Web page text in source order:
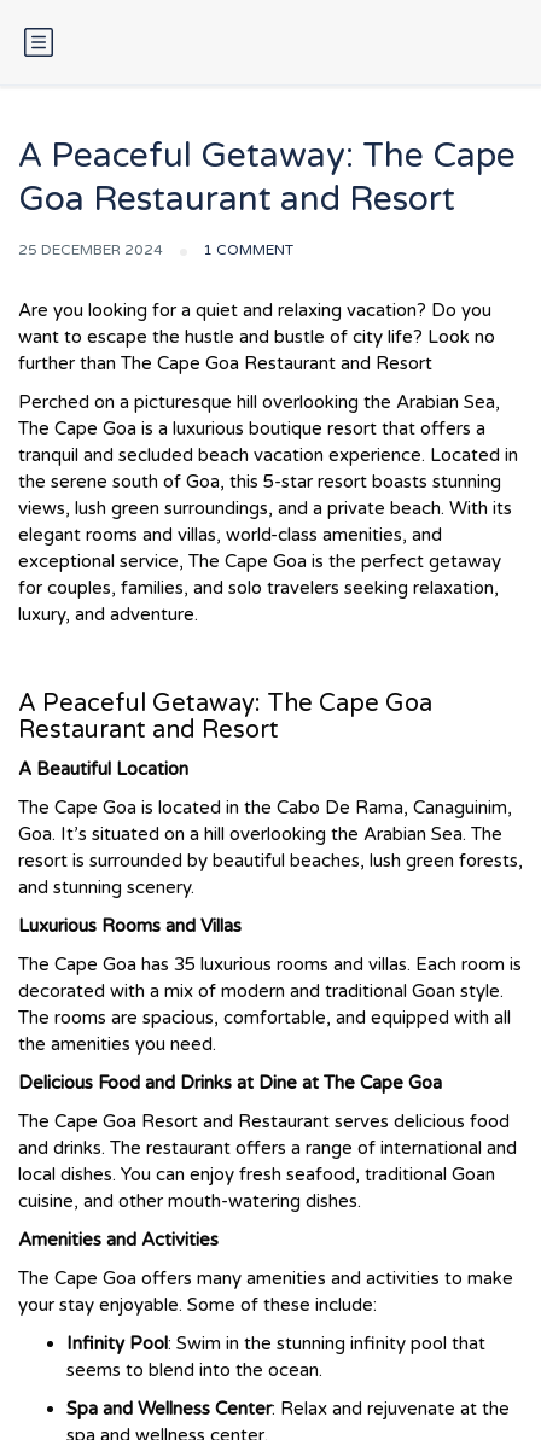
A Peaceful Getaway: The Cape
Goa Restaurant and Resort
25 DECEMBER 2024 1 COMMENT
Are you looking for a quiet and relaxing vacation? Do you
want to escape the hustle and bustle of city life? Look no
further than The Cape Goa Restaurant and Resort
Perched on a picturesque hill overlooking the Arabian Sea,
The Cape Goa is a luxurious boutique resort that offers a
tranquil and secluded beach vacation experience. Located in
the serene south of Goa, this 5-star resort boasts stunning
views, lush green surroundings, and a private beach. With its
elegant rooms and villas, world-class amenities, and
exceptional service, The Cape Goa is the perfect getaway
for couples, families, and solo travelers seeking relaxation,
luxury, and adventure.
A Peaceful Getaway: The Cape Goa
Restaurant and Resort
A Beautiful Location
The Cape Goa is located in the Cabo De Rama, Canaguinim,
Goa. It’s situated on a hill overlooking the Arabian Sea. The
resort is surrounded by beautiful beaches, lush green forests,
and stunning scenery.
Luxurious Rooms and Villas
The Cape Goa has 35 luxurious rooms and villas. Each room is
decorated with a mix of modern and traditional Goan style.
The rooms are spacious, comfortable, and equipped with all
the amenities you need.
Delicious Food and Drinks at Dine at The Cape Goa
The Cape Goa Resort and Restaurant serves delicious food
and drinks. The restaurant offers a range of international and
local dishes. You can enjoy fresh seafood, traditional Goan
cuisine, and other mouth-watering dishes.
Amenities and Activities
The Cape Goa offers many amenities and activities to make
your stay enjoyable. Some of these include:
Infinity Pool: Swim in the stunning infinity pool that
seems to blend into the ocean.
Spa and Wellness Center: Relax and rejuvenate at the
spa and wellness center.